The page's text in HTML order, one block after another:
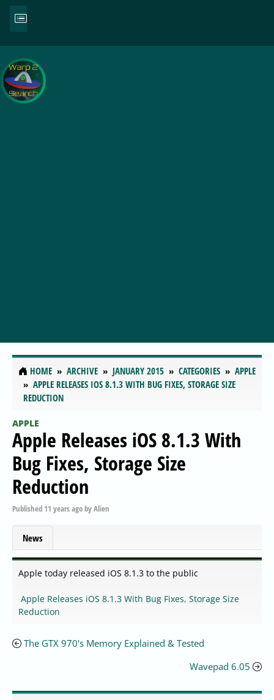
HOME ARCHIVE JANUARY 2015 CATEGORIES
APPLE
APPLE RELEASES IOS 8.1.3 WITH BUG FIXES, STORAGE SIZE
REDUCTION
APPLE
Apple Releases iOS 8.1.3 With
Bug Fixes, Storage Size
Reduction
Published 11 years agobyAlien
News
Apple today released iOS 8.1.3 to the public
Apple Releases iOS 8.1.3 With Bug Fixes, Storage Size
Reduction
The GTX 970's Memory Explained & Tested
Wavepad 6.05